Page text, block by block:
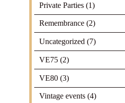
Private Parties (1)
Remembrance (2)
Uncategorized (7)
VE75 (2)
VE80 (3)
Vintage events (4)